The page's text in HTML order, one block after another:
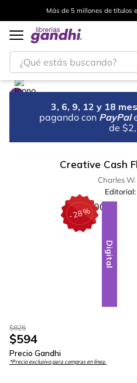
Más de 5 millones de títulos
¿Qué estás buscando?
3, 6, 9, 12 y 18
pagando con PayPal
de
Creative Cash
Charles
Editorial:
-28%
Digital
$825
$594
Precio Gandhi
*Precio exclusivo para compras en línea.